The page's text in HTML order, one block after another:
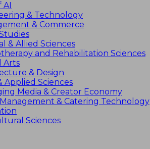
& Technology
& Commerce
& Allied Sciences
and Rehabilitation Sciences
Arts
& Design
Applied Sciences
Media & Creator Economy
& Catering Technology
Sciences